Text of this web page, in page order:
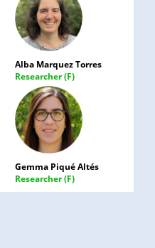
Alba Marquez Torres
Researcher (F)
Gemma Piqué Altés
Researcher (F)